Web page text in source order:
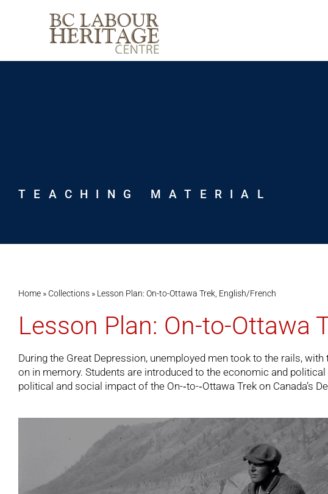
TEACHING MATERIAL
Home» Collections» Lesson Plan: On-to-Ottawa Trek, English/French
Lesson Plan: On-to-Ottawa
During the Great Depression, unemployed men took to the rails,
on in memory. Students are introduced to the economic and
political and social impact of the On-­‐to-­‐Ottawa Trek on Canada’s